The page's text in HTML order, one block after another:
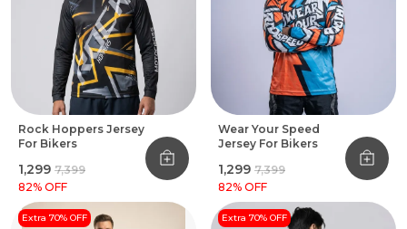
Rock Hoppers Jersey
For Bikers
₹1,299 ₹7,399
82% OFF
Wear Your Speed
Jersey For Bikers
₹1,299 ₹7,399
82% OFF
Extra 70% OFF Extra 70% OFF